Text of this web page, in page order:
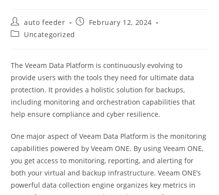
Post
author:
auto feeder
PostFebruary 12, 2024
PostUncategorized
The Veeam Data Platform is continuously evolving to
provide users with the tools they need for ultimate data
protection. It provides a holistic solution for backups,
including monitoring and orchestration capabilities that
help ensure compliance and cyber resilience.
One major aspect of Veeam Data Platform is the monitoring
capabilities powered by Veeam ONE. By using Veeam ONE,
you get access to monitoring, reporting, and alerting for
both your virtual and backup infrastructure. Veeam ONE’s
powerful data collection engine organizes key metrics in